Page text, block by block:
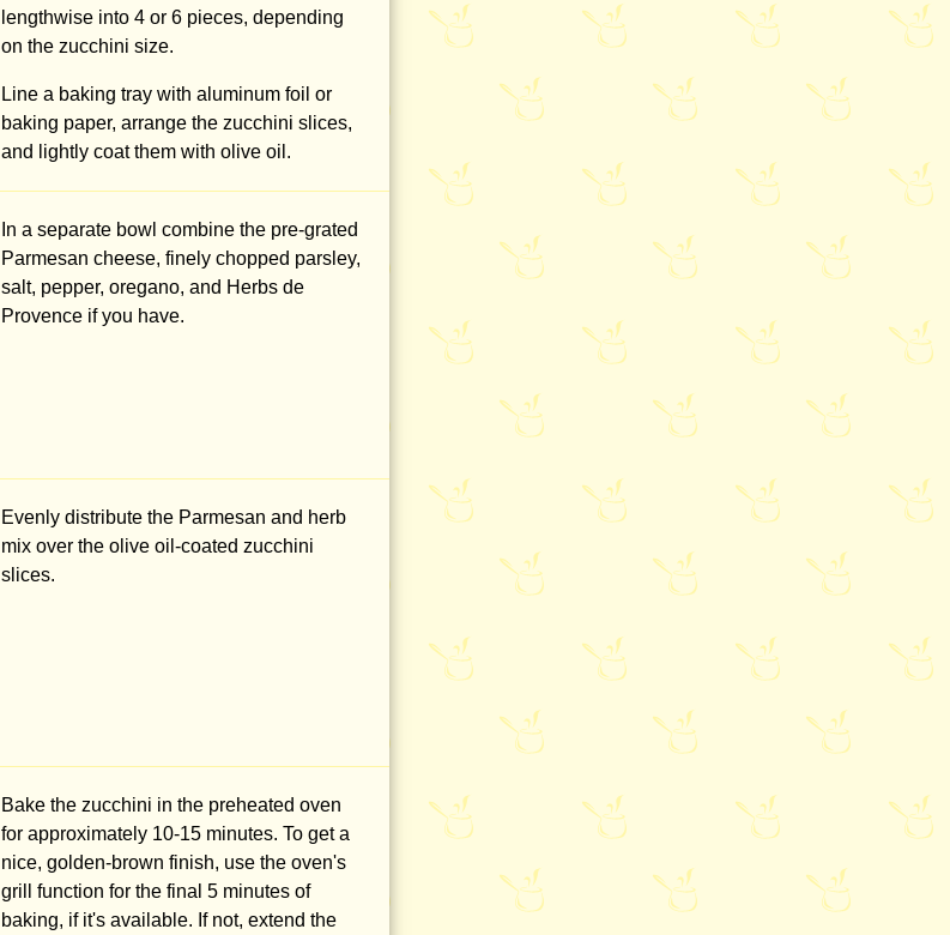
lengthwise into 4 or 6 pieces, depending
on the zucchini size.
Line a baking tray with aluminum foil or
baking paper, arrange the zucchini slices,
and lightly coat them with olive oil.
In a separate bowl combine the pre-grated
Parmesan cheese, finely chopped parsley,
salt, pepper, oregano, and Herbs de
Provence if you have.
Evenly distribute the Parmesan and herb
mix over the olive oil-coated zucchini
slices.
Bake the zucchini in the preheated oven
for approximately 10-15 minutes. To get a
nice, golden-brown finish, use the oven's
grill function for the final 5 minutes of
baking, if it's available. If not, extend the